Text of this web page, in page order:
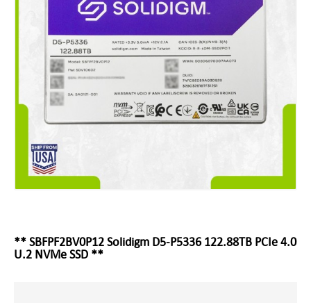
** SBFPF2BV0P12 Solidigm D5-P5336 122.88TB PCIe 4.0
U.2 NVMe SSD **